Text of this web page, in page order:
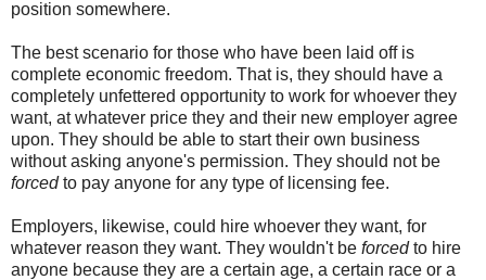
position somewhere.
The best scenario for those who have been laid off is
complete economic freedom. That is, they should have a
completely unfettered opportunity to work for whoever they
want, at whatever price they and their new employer agree
upon. They should be able to start their own business
without asking anyone's permission. They should not be
forcedto pay anyone for any type of licensing fee.
Employers, likewise, could hire whoever they want, for
whatever reason they want. They wouldn't be forcedto hire
anyone because they are a certain age, a certain race or a